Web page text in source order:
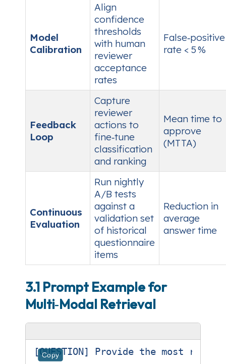
Model
Calibration
Align
confidence
thresholds
with human
reviewer
acceptance
rates
False‑positive
rate < 5 %
Feedback
Loop
Capture
reviewer
actions to
fine‑tune
classification
and ranking
Mean time to
approve
(MTTA)
Continuous
Evaluation
Run nightly
A/B tests
against a
validation set
of historical
questionnaire
items
Reduction in
average
answer time
3.1 Prompt Example for
Multi‑Modal Retrieval
Copy
[QUESTION] Provide the most